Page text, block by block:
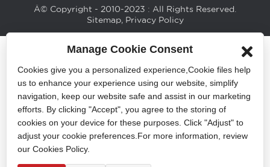
Â© Copyright - 2010-2023 : All Rights Reserved.
Sitemap, Privacy Policy
Manage Cookie Consent
Cookies give you a personalized experience,Сookie files help
us to enhance your experience using our website, simplify
navigation, keep our website safe and assist in our marketing
efforts. By clicking "Accept", you agree to the storing of
cookies on your device for these purposes. Click "Adjust" to
adjust your cookie preferences.For more information, review
our Cookies Policy.